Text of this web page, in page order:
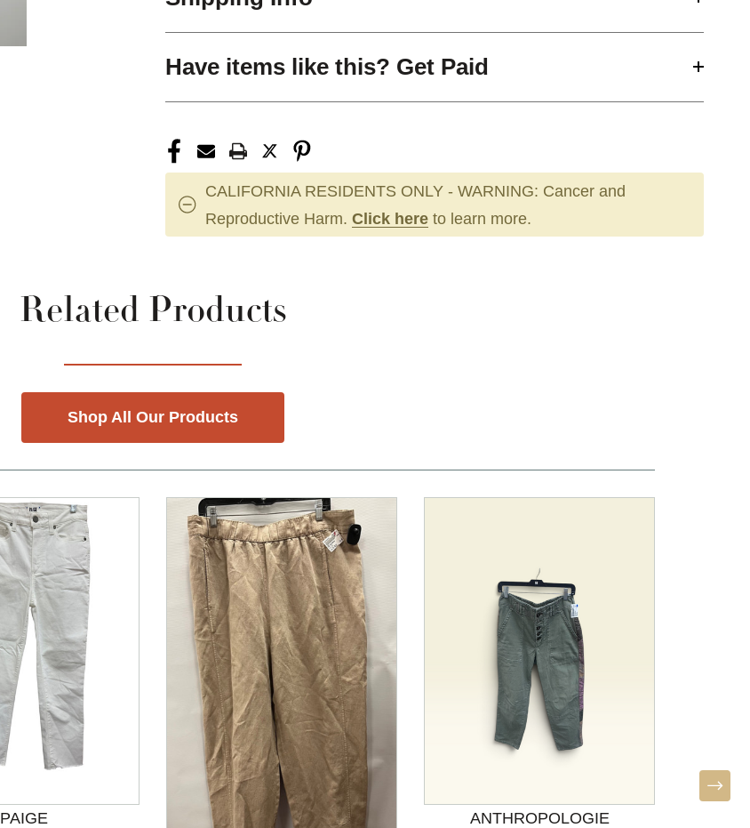
Have items like this? Get Paid
CALIFORNIA RESIDENTS ONLY - WARNING: Cancer and
Reproductive Harm. Click here to learn more.
Related Products
Shop All Our Products
slider arrow buttons to navigate.
PAIGE
ANTHROPOLOGIE